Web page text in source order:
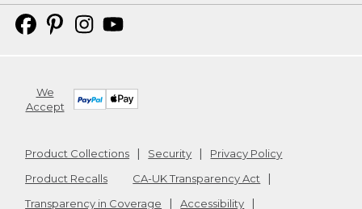
We
Accept
Product Collections Security
Privacy Policy
Product Recalls
CA-UK Transparency Act
Transparency in Coverage
Accessibility